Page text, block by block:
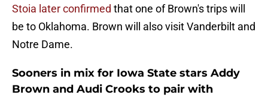
Stoia later confirmed that one of Brown's trips will
be to Oklahoma. Brown will also visit Vanderbilt and
Notre Dame.
Sooners in mix for Iowa State stars Addy
Brown and Audi Crooks to pair with